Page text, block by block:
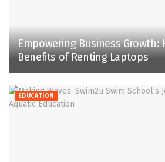
Empowering Business Growth:
Benefits of Renting Laptops
EDUCATION